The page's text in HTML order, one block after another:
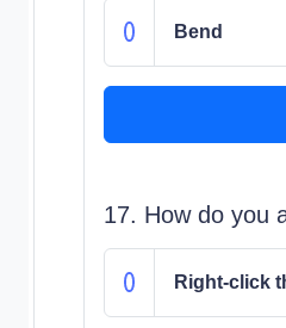
Bend
17. How do you
Right-click